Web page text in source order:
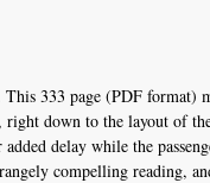
This 333 page (PDF format)
right down to the layout of
delay while the
compelling reading,